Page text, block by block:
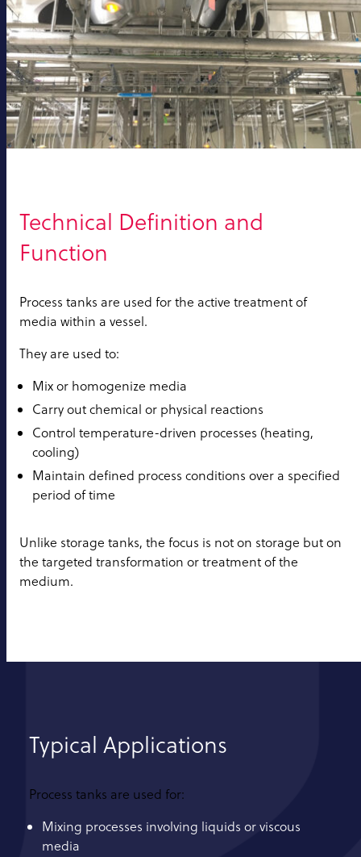
Technical Definition and
Function
Process tanks are used for the active treatment of
media within a vessel.
They are used to:
Mix or homogenize media
Carry out chemical or physical reactions
Control temperature-driven processes (heating,
cooling)
Maintain defined process conditions over a specified
period of time
Unlike storage tanks, the focus is not on storage but on
the targeted transformation or treatment of the
medium.
Typical Applications
Process tanks are used for:
Mixing processes involving liquids or viscous
media